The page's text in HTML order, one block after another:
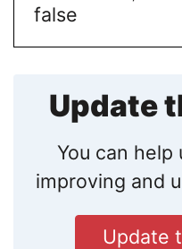
false
Update
You can help
improving and
Update